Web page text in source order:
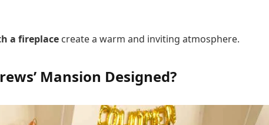
a fireplace create a warm and inviting atmosphere.
Mansion Designed?